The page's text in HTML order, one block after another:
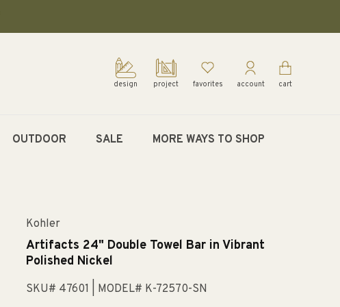
design project favorites account cart
OUTDOOR SALE MORE WAYS TO SHOP
Kohler
Artifacts 24" Double Towel Bar in Vibrant
Polished Nickel
SKU# 47601 | MODEL# K-72570-SN